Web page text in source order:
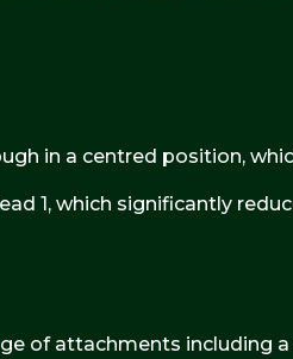
in a centred position,
1, which significantly
of attachments